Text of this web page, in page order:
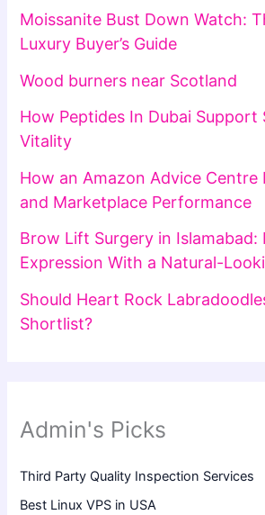
Moissanite Bust Down Watch:
Luxury Buyer’s Guide
Wood burners near Scotland
How Peptides In Dubai Support
Vitality
How an Amazon Advice Centre
and Marketplace Performance
Brow Lift Surgery in Islamabad:
Expression With a Natural-
Should Heart Rock
Shortlist?
Admin's Picks
Third Party Quality Inspection Services
Best Linux VPS in USA